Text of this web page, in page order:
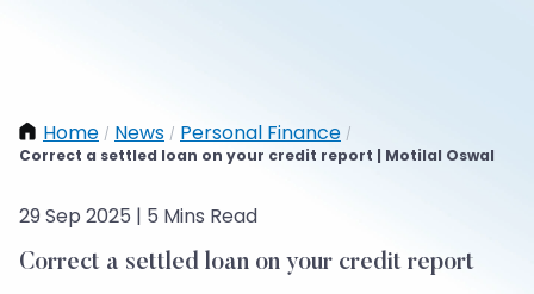
Home / News / Personal Finance /
Correct a settled loan on your credit report | Motilal Oswal
29 Sep 2025 | 5 Mins Read
Correct a settled loan on your credit report